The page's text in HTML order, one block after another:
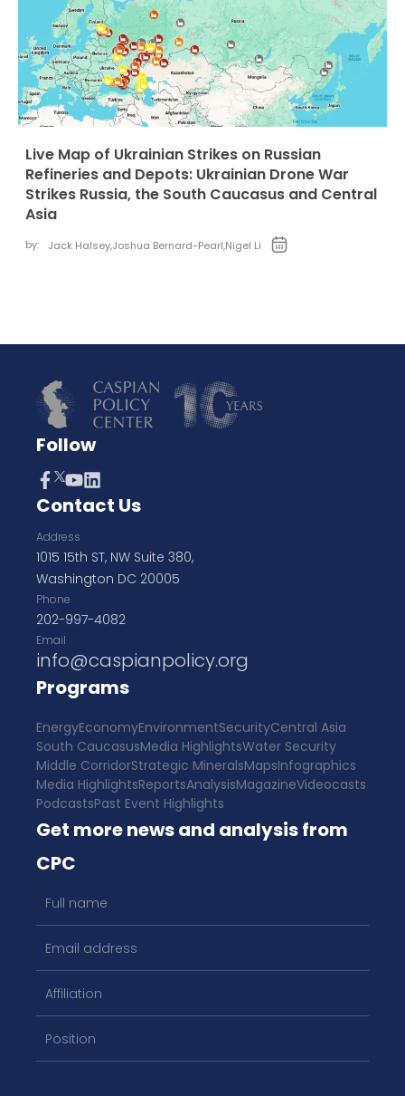
Live Map of Ukrainian Strikes on Russian
Refineries and Depots: Ukrainian Drone War
Strikes Russia, the South Caucasus and Central
Asia
by: Jack Halsey,Joshua Bernard-Pearl,Nigel Li
Follow
Contact Us
Address
1015 15th ST, NW Suite 380,
Washington DC 20005
Phone
202-997-4082
Email
info@caspianpolicy.org
Programs
EnergyEconomyEnvironmentSecurityCentral Asia
South CaucasusMedia HighlightsWater Security
Middle CorridorStrategic MineralsMapsInfographics
Media HighlightsReportsAnalysisMagazineVideocasts
PodcastsPast Event Highlights
Get more news and analysis from
CPC